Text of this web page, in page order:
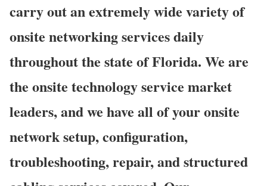
carry out an extremely wide variety of
onsite networking services daily
throughout the state of Florida. We are
the onsite technology service market
leaders, and we have all of your onsite
network setup, configuration,
troubleshooting, repair, and structured